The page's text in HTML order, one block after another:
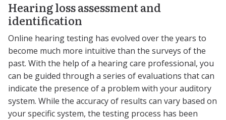
Hearing loss assessment and
identification
Online hearing testing has evolved over the years to
become much more intuitive than the surveys of the
past. With the help of a hearing care professional, you
can be guided through a series of evaluations that can
indicate the presence of a problem with your auditory
system. While the accuracy of results can vary based on
your specific system, the testing process has been